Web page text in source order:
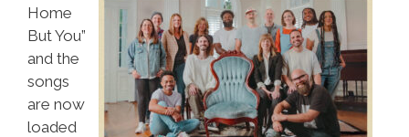
Home
But You”
and the
songs
are now
loaded